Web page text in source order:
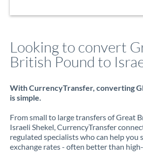
Looking to convert
British Pound to
With CurrencyTransfer, converting
is simple.
From small to large transfers of Great
Israeli Shekel, CurrencyTransfer
regulated specialists who can help you
exchange rates - often better than